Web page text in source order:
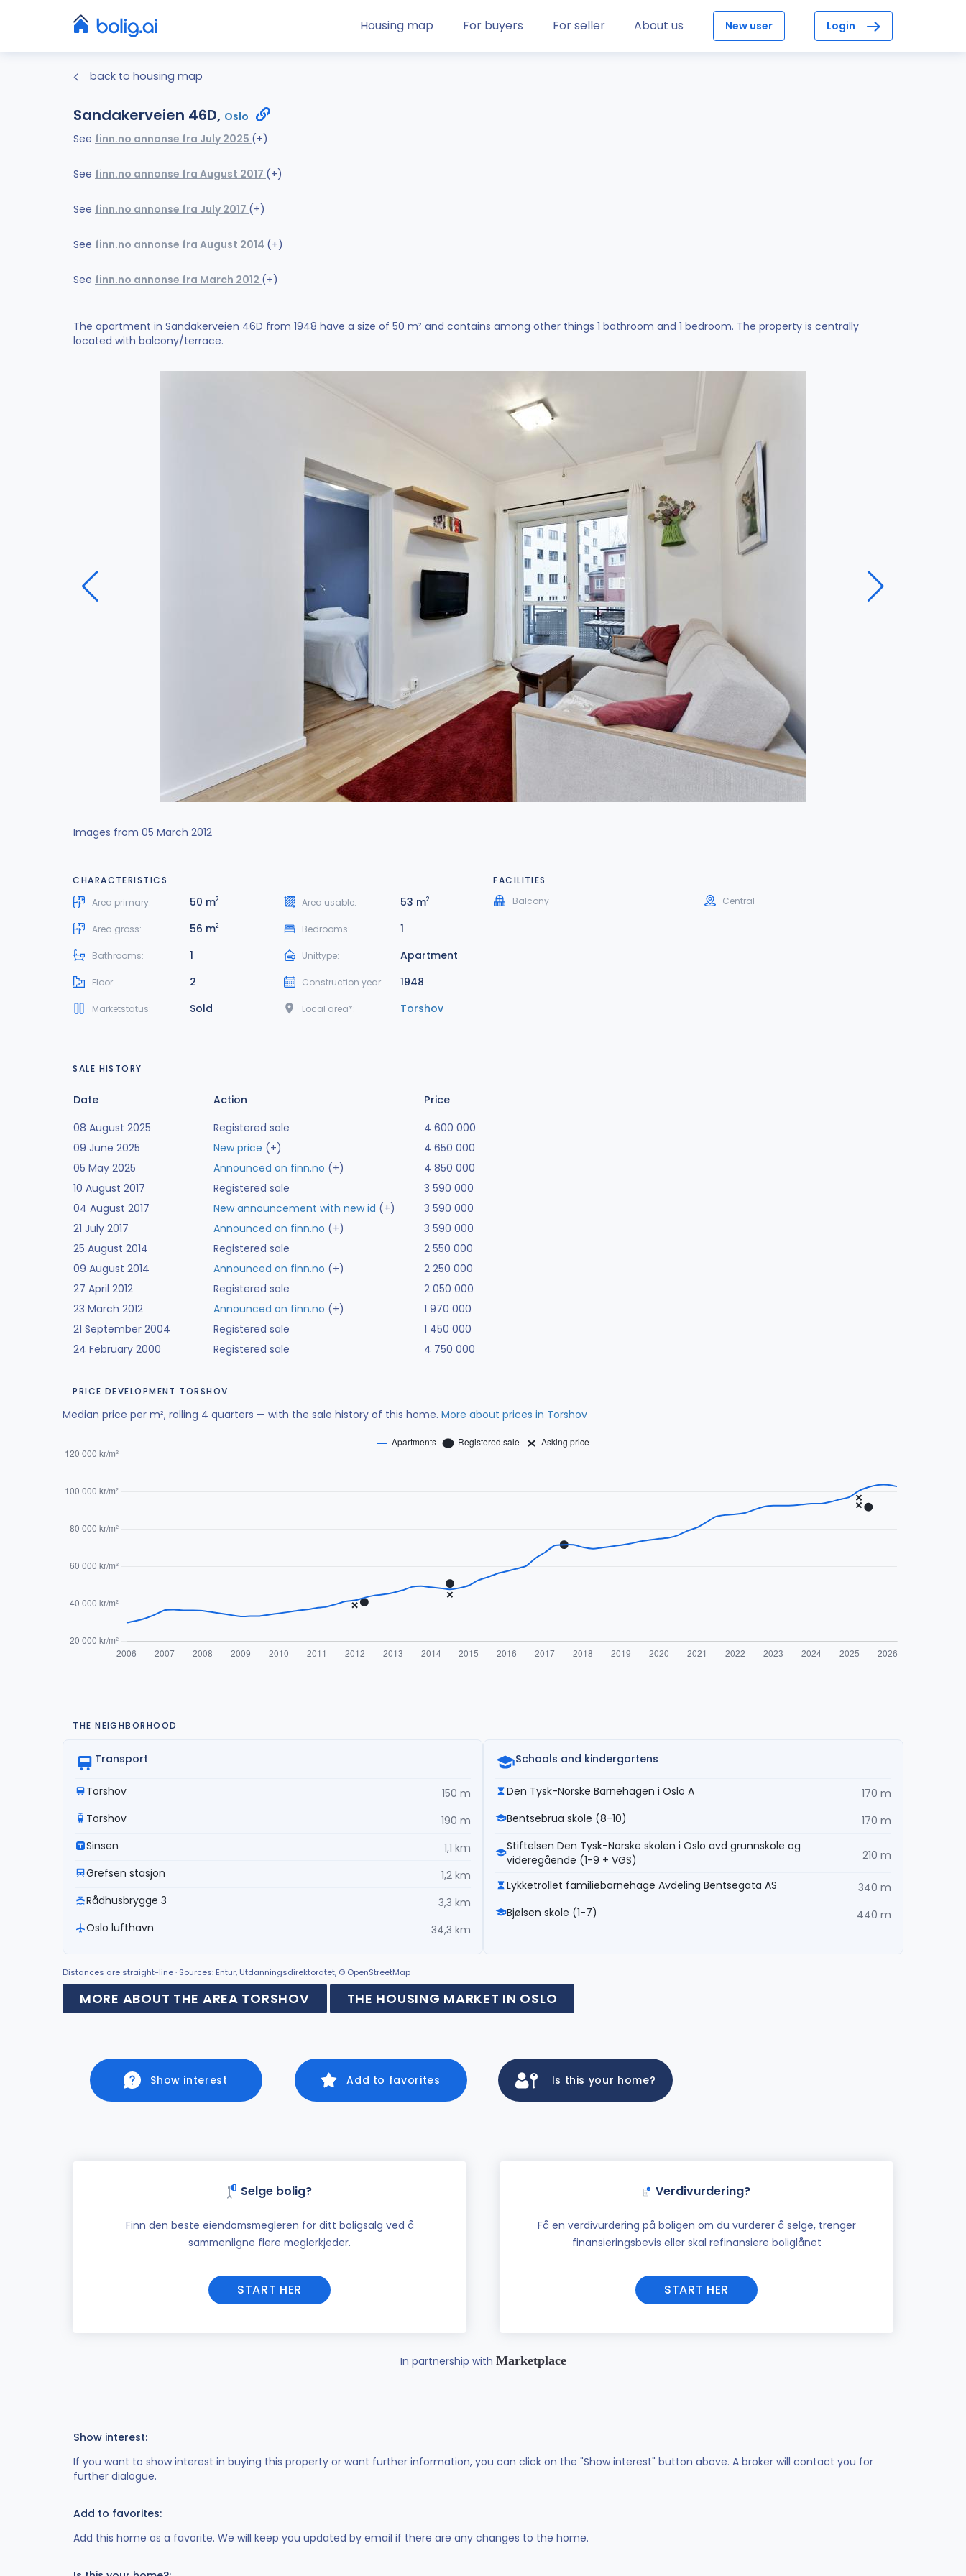
Housing map For buyers For seller About us New user Login
back to housing map
Sandakerveien 46D, Oslo
See finn.no annonse fra July 2025 (+)
See finn.no annonse fra August 2017 (+)
See finn.no annonse fra July 2017 (+)
See finn.no annonse fra August 2014 (+)
See finn.no annonse fra March 2012 (+)
The apartment in Sandakerveien 46D from 1948 have a size of 50 m² and contains among other things 1 bathroom and 1 bedroom. The property is centrally
located with balcony/terrace.
Images from 05 March 2012
CHARACTERISTICS
Area primary:
50 m2 Area usable: 53 m2
Area gross: 56 m2 Bedrooms: 1
Bathrooms: 1 Unittype: Apartment
Floor: 2 Construction year: 1948
Marketstatus: Sold Local area*: Torshov
FACILITIES
Balcony
Central
SALE HISTORY
Date Action
Price
08 August 2025
Registered sale
4 600 000
09 June 2025
New price (+)
4 650 000
05 May 2025
Announced on finn.no (+)
4 850 000
10 August 2017
Registered sale
3 590 000
04 August 2017
New announcement with new id (+)
3 590 000
21 July 2017
Announced on finn.no (+)
3 590 000
25 August 2014
Registered sale
2 550 000
09 August 2014
Announced on finn.no (+)
2 250 000
27 April 2012
Registered sale
2 050 000
23 March 2012
Announced on finn.no (+)
1 970 000
21 September 2004
Registered sale
1 450 000
24 February 2000
Registered sale 4 750 000
PRICE DEVELOPMENT TORSHOV
Median price per m², rolling 4 quarters — with the sale history of this home. More about prices in Torshov
THE NEIGHBORHOOD
Transport
Torshov
150 m
Torshov
190 m
Sinsen
1,1 km
Grefsen stasjon
1,2 km
Rådhusbrygge 3
3,3 km
Oslo lufthavn
34,3 km
Schools and kindergartens
Den Tysk-Norske Barnehagen i Oslo A
170 m
Bentsebrua skole (8-10)
170 m
Stiftelsen Den Tysk-Norske skolen i Oslo avd grunnskole og
videregående (1-9 + VGS)
210 m
Lykketrollet familiebarnehage Avdeling Bentsegata AS
340 m
Bjølsen skole (1-7)
440 m
Distances are straight-line · Sources: Entur, Utdanningsdirektoratet, © OpenStreetMap
MORE ABOUT THE AREA TORSHOV THE HOUSING MARKET IN OSLO
Show interest Add to favorites Is this your home?
Selge bolig?
Finn den beste eiendomsmegleren for ditt boligsalg ved å
sammenligne flere meglerkjeder.
START HER
Verdivurdering?
Få en verdivurdering på boligen om du vurderer å selge, trenger
finansieringsbevis eller skal refinansiere boliglånet
START HER
In partnership with Marketplace
Show interest:
If you want to show interest in buying this property or want further information, you can click on the "Show interest" button above. A broker will contact you for
further dialogue.
Add to favorites:
Add this home as a favorite. We will keep you updated by email if there are any changes to the home.